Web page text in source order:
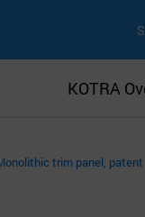
KOTRA
trim panel, patent